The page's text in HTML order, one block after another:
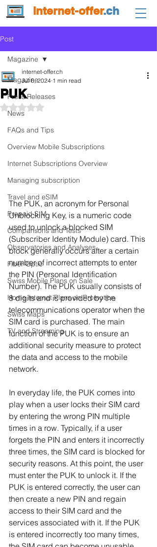
internet-offer.ch
Post
Magazine
Press Releases
News
FAQs and Tips
Overview Mobile Subscriptions
Internet Subscriptions Overview
Managing subscription
Travel and eSIM
Prepaid SIM
Comparisons and Tests
Observatories and Analyses
Fiber Optic
Swiss Mobile Plans on Sale
Home Internet Plans on Promotion
Swiss Maps
TV and Streaming
Magazine
PUK
internet-offer.ch
Jul 6, 2024 1 min read
Rated NaN out of 5 stars.
The PUK, an acronym for Personal
Unblocking Key, is a numeric code
used to unlock a blocked SIM
(Subscriber Identity Module) card. This
block generally occurs after a certain
number of incorrect attempts to enter
the PIN (Personal Identification
Number). The PUK usually consists of
8 digits and is provided by the
telecommunications operator when the
SIM card is purchased. The main
function of the PUK is to ensure an
additional security measure to protect
the data and access to the mobile
network.
In everyday life, the PUK comes into
play when a user locks their SIM card
by entering the wrong PIN multiple
times in a row. Typically, if a user
forgets the PIN and enters it incorrectly
three times, the SIM card is blocked for
security reasons. At this point, the user
must enter the PUK to unlock it. If the
PUK is entered correctly, the user can
then create a new PIN and regain
access to their SIM card and the
services associated with it. If the PUK
is entered incorrectly too many times,